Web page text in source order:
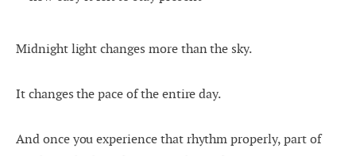
Midnight light changes more than the sky.
It changes the pace of the entire day.
And once you experience that rhythm properly, part of